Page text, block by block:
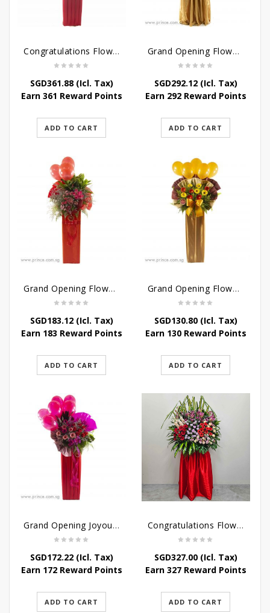
Congratulations Flowers – Hearties Congrats
SGD361.88(Icl. Tax)
Earn 361 Reward Points
ADD TO CART
Grand Opening Flower Bouquet – Sunshine in the Rainbow
SGD292.12(Icl. Tax)
Earn 292 Reward Points
ADD TO CART
Grand Opening Flower – New and Vibrant Stand
SGD183.12(Icl. Tax)
Earn 183 Reward Points
ADD TO CART
Grand Opening Flower Stand – Blooming Success Stand
SGD130.80(Icl. Tax)
Earn 130 Reward Points
ADD TO CART
Grand Opening Joyous Celebratory Stand
SGD172.22(Icl. Tax)
Earn 172 Reward Points
ADD TO CART
Congratulations Flowers – Luck and Fortune Stand
SGD327.00(Icl. Tax)
Earn 327 Reward Points
ADD TO CART